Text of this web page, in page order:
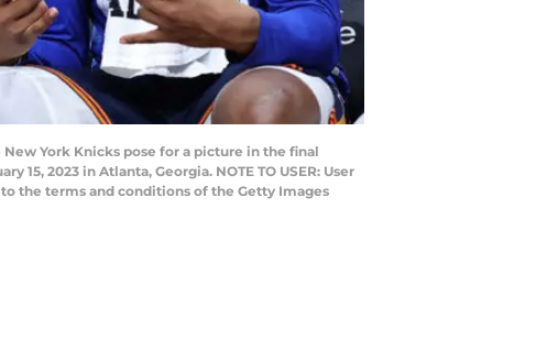
New York Knicks pose for a picture in the final
2023 in Atlanta, Georgia. NOTE TO USER: User
the terms and conditions of the Getty Images